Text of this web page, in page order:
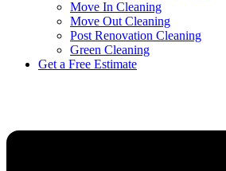
Move In Cleaning
Move Out Cleaning
Post Renovation Cleaning
Green Cleaning
Get a Free Estimate